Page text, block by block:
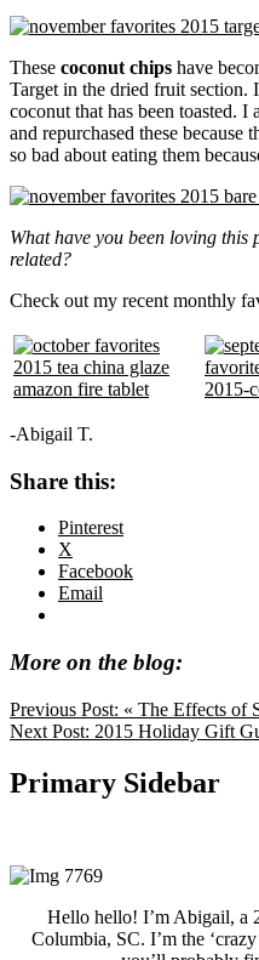
These coconut chips have
Target in the dried fruit section.
coconut that has been toasted.
and repurchased these because
so bad about eating them
What have you been loving
related?
Check out my recent monthly
-Abigail T.
Share this:
Pinterest
X
Facebook
Email
More on the blog:
Previous Post: « The Effects of
Next Post: 2015 Holiday Gift
Primary Sidebar
Hello hello! I’m Abigail, a
Columbia, SC. I’m the